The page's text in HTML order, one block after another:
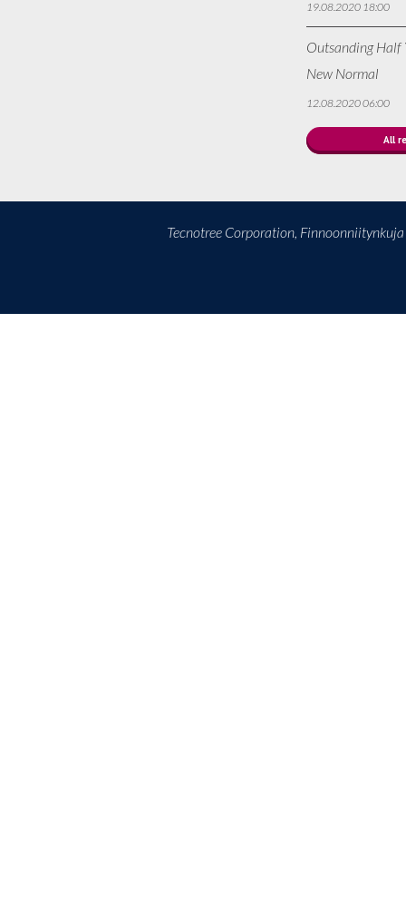
19.08.2020 18:00
Outsanding Half
New Normal
12.08.2020 06:00
All
Tecnotree Corporation,